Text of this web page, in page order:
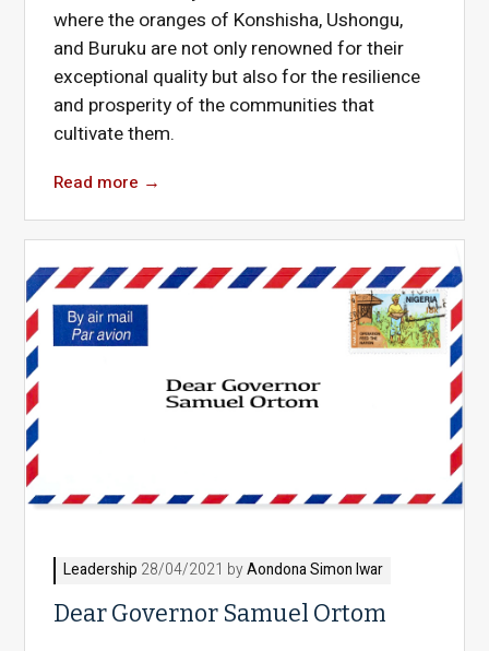
where the oranges of Konshisha, Ushongu,
and Buruku are not only renowned for their
exceptional quality but also for the resilience
and prosperity of the communities that
cultivate them.
Read more →
Leadership 28/04/2021 byAondona Simon Iwar
Dear Governor Samuel Ortom